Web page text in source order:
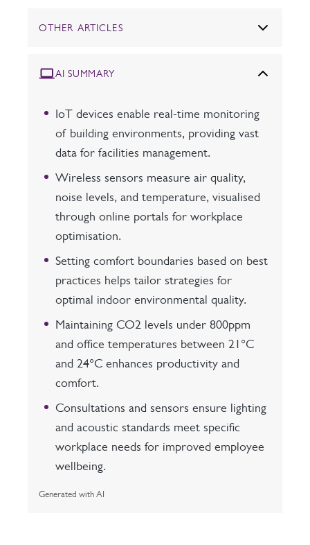
OTHER ARTICLES
AI SUMMARY
IoT devices enable real-time monitoring
of building environments, providing vast
data for facilities management.
Wireless sensors measure air quality,
noise levels, and temperature, visualised
through online portals for workplace
optimisation.
Setting comfort boundaries based on best
practices helps tailor strategies for
optimal indoor environmental quality.
Maintaining CO2 levels under 800ppm
and office temperatures between 21°C
and 24°C enhances productivity and
comfort.
Consultations and sensors ensure lighting
and acoustic standards meet specific
workplace needs for improved employee
wellbeing.
Generated with AI